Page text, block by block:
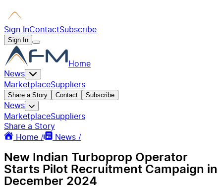
Sign InContactSubscribe
Sign In
Home
News
MarketplaceSuppliers
Share a Story Contact Subscribe
News
MarketplaceSuppliers
Share a Story
Home /
News /
New Indian Turboprop Operator
Starts Pilot Recruitment Campaign in
December 2024